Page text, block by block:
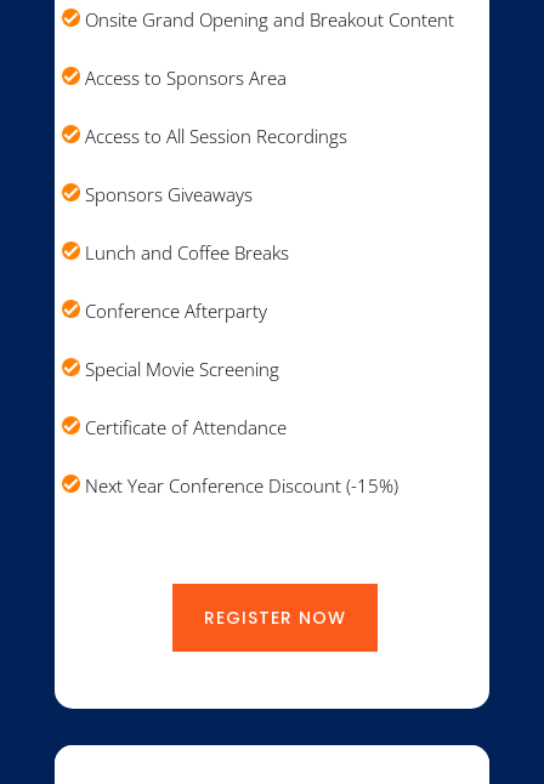
Onsite Grand Opening and Breakout Content
Access to Sponsors Area
Access to All Session Recordings
Sponsors Giveaways
Lunch and Coffee Breaks
Conference Afterparty
Special Movie Screening
Certificate of Attendance
Next Year Conference Discount (-15%)
REGISTER NOW